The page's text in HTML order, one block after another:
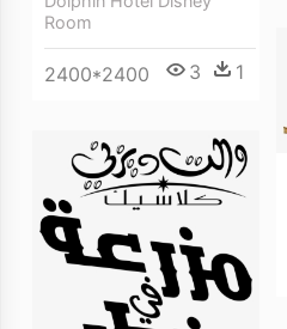
Room
2400*2400 3 1